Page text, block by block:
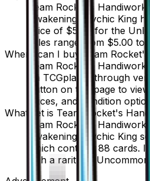
Team Rocket's
Awakening Psychic King
price of $5.00 for the
sales range from $5.00 to
Where can I buy Team
Team Rocket's
on TCGplayer through
button on this page to
prices, and condition
What set is Team Rocket's
Team Rocket's
Awakening Psychic King
which contains 88 cards.
with a rarity of Uncommon.